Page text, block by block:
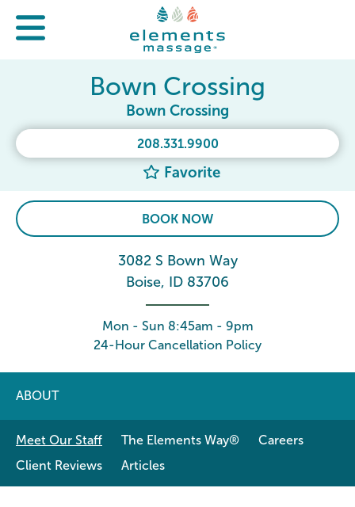
208.331.9900
Favorite
Bown Crossing
Bown Crossing
BOOK NOW
3082 S Bown Way
Boise, ID 83706
Mon - Sun 8:45am - 9pm
24-Hour Cancellation Policy
ABOUT
Meet Our Staff The Elements Way®
Careers
Client Reviews
Articles